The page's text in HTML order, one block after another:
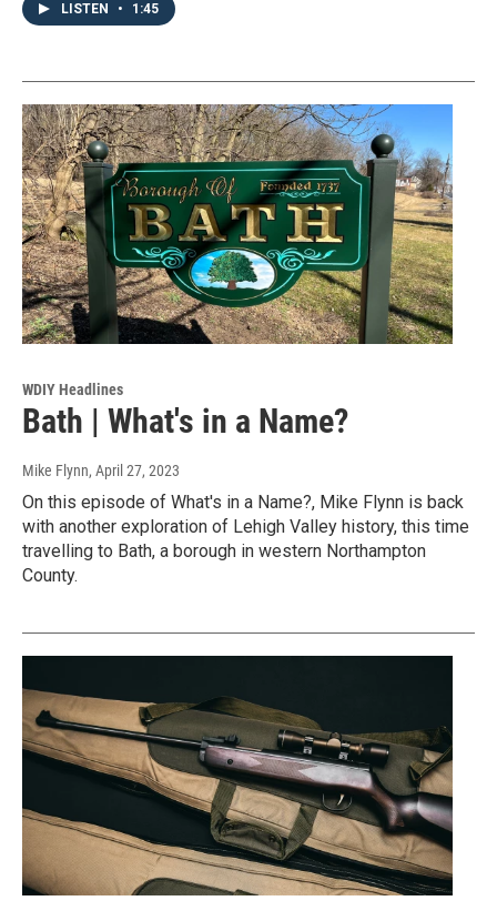
LISTEN • 1:45
WDIY Headlines
Bath | What's in a Name?
Mike Flynn, April 27, 2023
On this episode of What's in a Name?, Mike Flynn is back
with another exploration of Lehigh Valley history, this time
travelling to Bath, a borough in western Northampton
County.